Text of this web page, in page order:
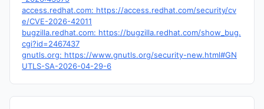
access.redhat.com: https://access.redhat.com/security/cv
e/CVE-2026-42011
bugzilla.redhat.com: https://bugzilla.redhat.com/show_bug.
cgi?id=2467437
gnutls.org: https://www.gnutls.org/security-new.html#GN
UTLS-SA-2026-04-29-6